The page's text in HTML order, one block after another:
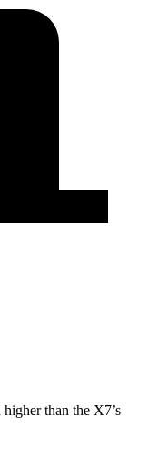
than the X7’s